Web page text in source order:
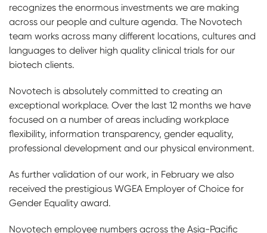
recognizes the enormous investments we are making
across our people and culture agenda. The Novotech
team works across many different locations, cultures and
languages to deliver high quality clinical trials for our
biotech clients.
Novotech is absolutely committed to creating an
exceptional workplace. Over the last 12 months we have
focused on a number of areas including workplace
flexibility, information transparency, gender equality,
professional development and our physical environment.
As further validation of our work, in February we also
received the prestigious WGEA Employer of Choice for
Gender Equality award.
Novotech employee numbers across the Asia-Pacific